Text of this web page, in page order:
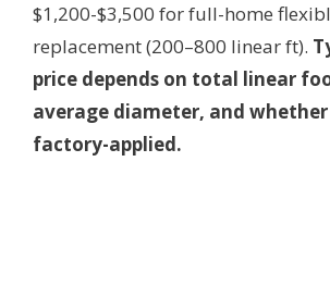
$1,200-$3,500 for full-home
replacement (200–800 linear ft).
price depends on total linear
average diameter, and
factory-applied.